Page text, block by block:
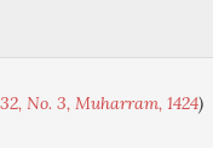
No. 3, Muharram, 1424)